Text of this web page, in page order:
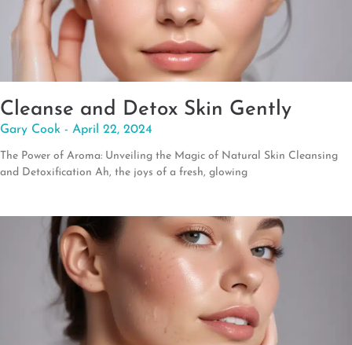
Cleanse and Detox Skin Gently
Gary Cook April 22, 2024
The Power of Aroma: Unveiling the Magic of Natural Skin Cleansing
and Detoxification Ah, the joys of a fresh, glowing